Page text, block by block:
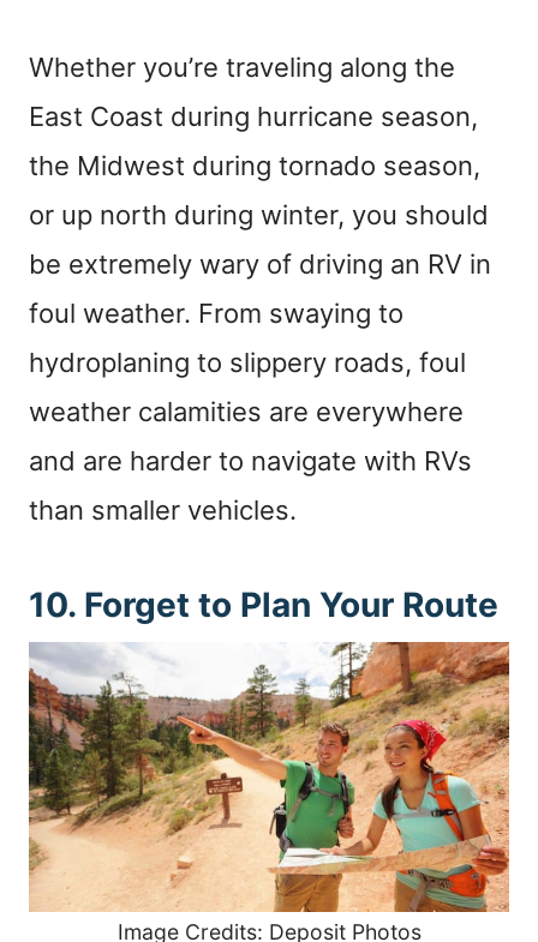
Whether you’re traveling along the
East Coast during hurricane season,
the Midwest during tornado season,
or up north during winter, you should
be extremely wary of driving an RV in
foul weather. From swaying to
hydroplaning to slippery roads, foul
weather calamities are everywhere
and are harder to navigate with RVs
than smaller vehicles.
10. Forget to Plan Your Route
Image Credits: Deposit Photos